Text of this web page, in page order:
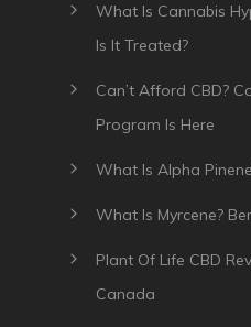
What Is Cannabis
Is It Treated?
Can’t Afford CBD?
Program Is Here
What Is Alpha
What Is Myrcene?
Plant Of Life CBD
Canada